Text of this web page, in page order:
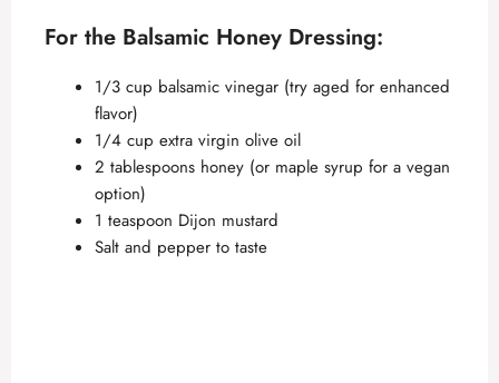
For the Balsamic Honey Dressing:
1/3 cup balsamic vinegar (try aged for enhanced
flavor)
1/4 cup extra virgin olive oil
2 tablespoons honey (or maple syrup for a vegan
option)
1 teaspoon Dijon mustard
Salt and pepper to taste